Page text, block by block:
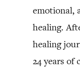
emotional,
healing.
healing
24 years of